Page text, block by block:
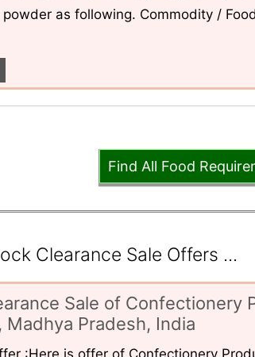
as following. Commodity /
Find All Food
Clearance Sale Offers ...
Sale of Confectionery
Madhya Pradesh, India